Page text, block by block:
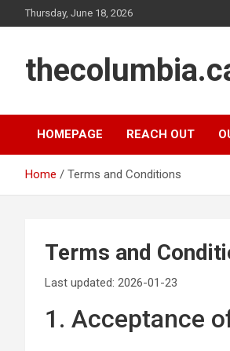
to
Thursday, June 18, 2026
HOMEPAGE REACH OUT
Home Terms and Conditions
Terms and
Last updated: 2026-01-23
1. Acceptance